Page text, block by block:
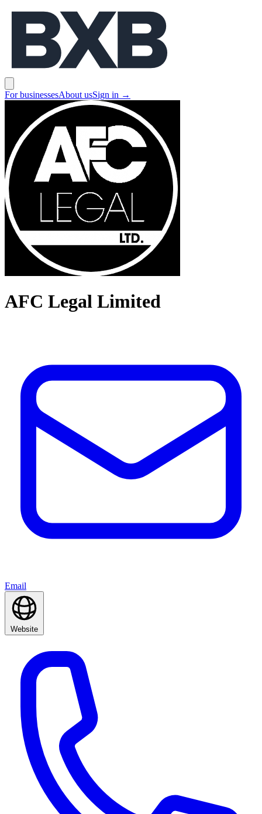
BXB
For businessesAbout usSign in →
AFC Legal Limited
Email
Website